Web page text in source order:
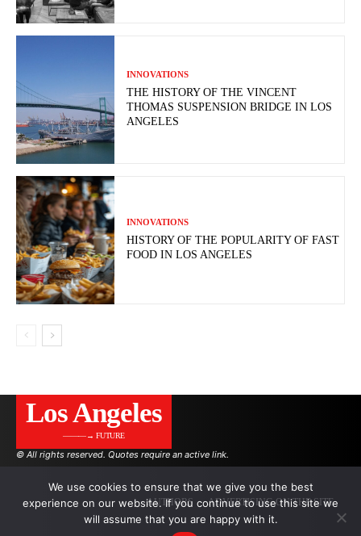
INNOVATIONS
THE HISTORY OF THE VINCENT
THOMAS SUSPENSION BRIDGE IN LOS
ANGELES
INNOVATIONS
HISTORY OF THE POPULARITY OF FAST
FOOD IN LOS ANGELES
Los Angeles
———→ FUTURE
© All rights reserved. Quotes require an active link.
AUTHORS ADVERTISING ON THE SITE
We use cookies to ensure that we give you the best
experience on our website. If you continue to use this site we
will assume that you are happy with it.